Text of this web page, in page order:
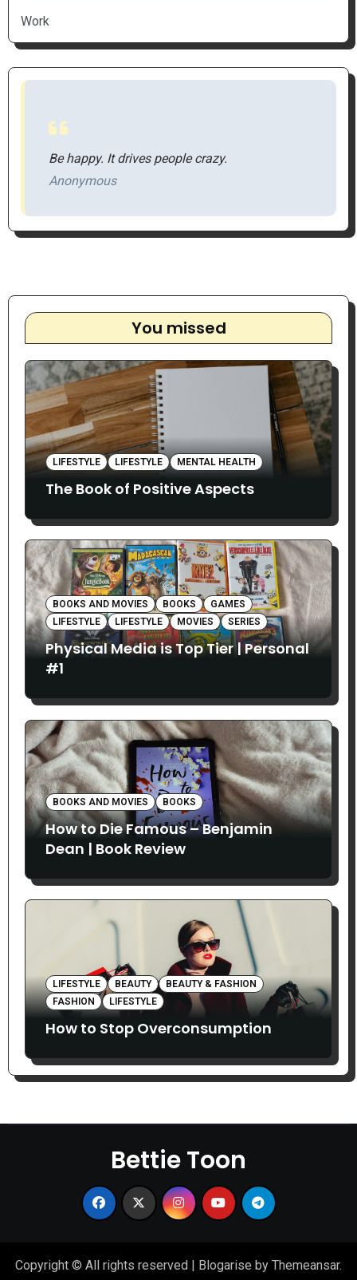
Work
Be happy. It drives people crazy.
Anonymous
You missed
LIFESTYLE LIFESTYLE MENTAL HEALTH
The Book of Positive Aspects
BOOKS AND MOVIES BOOKS
GAMES
LIFESTYLE
LIFESTYLE MOVIES SERIES
Physical Media is Top Tier | Personal
#1
BOOKS AND MOVIES BOOKS
How to Die Famous – Benjamin
Dean | Book Review
LIFESTYLE BEAUTY
BEAUTY & FASHION
FASHION
LIFESTYLE
How to Stop Overconsumption
Bettie Toon
Copyright © All rights reserved Blogarise by Themeansar.